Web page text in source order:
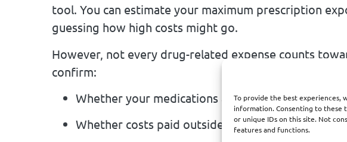
To provide the best experiences,
information. Consenting to these
or unique IDs on this site. Not
features and functions.
tool. You can estimate your maximum prescription
guessing how high costs might go.
However, not every drug-related expense counts
confirm:
Whether your medications are covered by Part D.
Whether costs paid outside the Part D system